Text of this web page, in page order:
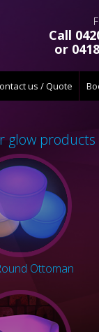
Call
or
us / Quote
glow products
Ottoman